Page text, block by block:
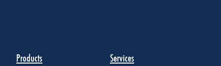
Products Services